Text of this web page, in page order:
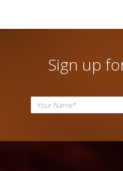
Sign up